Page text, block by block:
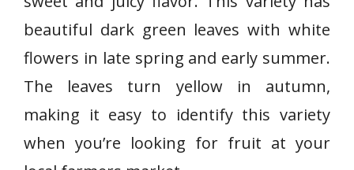
beautiful dark green leaves with white
flowers in late spring and early summer.
The leaves turn yellow in autumn,
making it easy to identify this variety
when you’re looking for fruit at your